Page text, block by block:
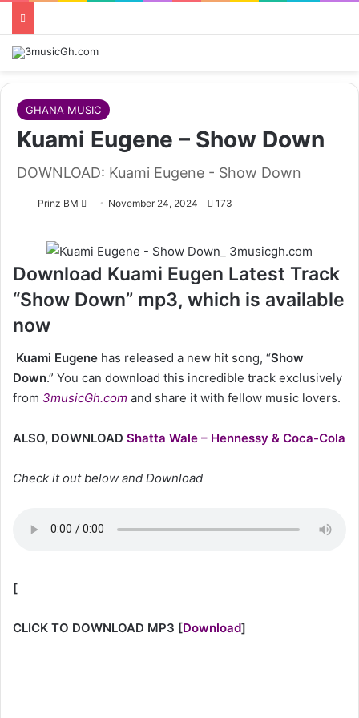
GHANA MUSIC
Kuami Eugene – Show Down
DOWNLOAD: Kuami Eugene - Show Down
Prinz BM
FollowNovember 24, 2024 173
Download Kuami Eugen Latest Track
“Show Down” mp3, which is available
now
Kuami Eugene has released a new hit song, “Show
Down.” You can download this incredible track exclusively
from 3musicGh.com and share it with fellow music lovers.
ALSO, DOWNLOAD Shatta Wale – Hennessy & Coca-Cola
Check it out below and Download
[
CLICK TO DOWNLOAD MP3 [Download]